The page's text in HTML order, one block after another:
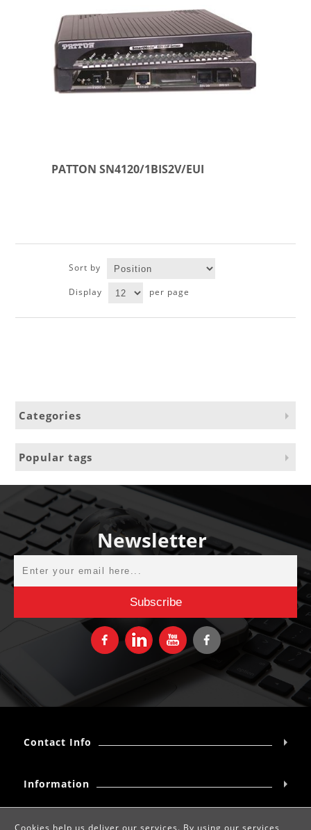
PATTON SN4120/1BIS2V/EUI
Sort by
Display per page
Categories
Popular tags
Newsletter
Contact Info
Information
My account
Cookies help us deliver our services. By using our services,